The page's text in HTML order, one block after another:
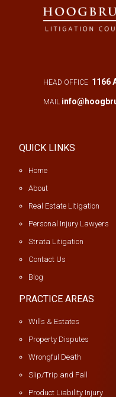
HEAD OFFICE 1166
MAIL
QUICK LINKS
Home
About
Real Estate Litigation
Personal Injury Lawyers
Strata Litigation
Contact Us
Blog
PRACTICE AREAS
Wills & Estates
Property Disputes
Wrongful Death
Slip/Trip and Fall
Product Liability Injury